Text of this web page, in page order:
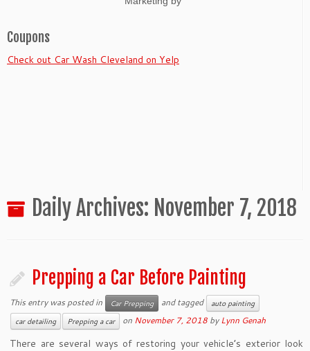
Coupons
Check out Car Wash Cleveland on Yelp
Daily Archives: November 7, 2018
Prepping a Car Before Painting
This entry was posted in Car Prepping and tagged
auto painting
car detailing
Prepping a car on November 7, 2018 byLynn Genah
There are several ways of restoring your vehicle’s exterior look